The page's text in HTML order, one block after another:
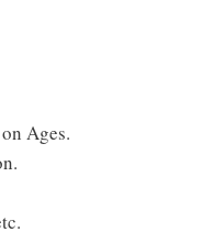
Ages.